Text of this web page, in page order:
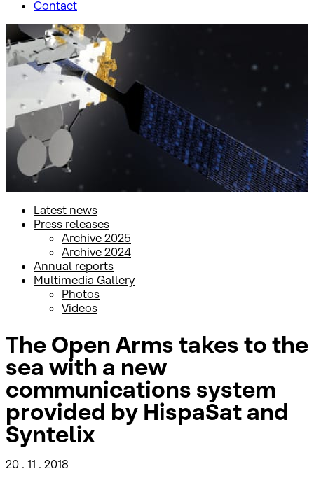
Contact
Inicio Press Room
Press releases
Latest news
Press releases
Archive 2025
Archive 2024
Annual reports
Multimedia Gallery
Photos
Videos
The Open Arms takes to the
sea with a new
communications system
provided by HispaSat and
Syntelix
20 . 11 . 2018